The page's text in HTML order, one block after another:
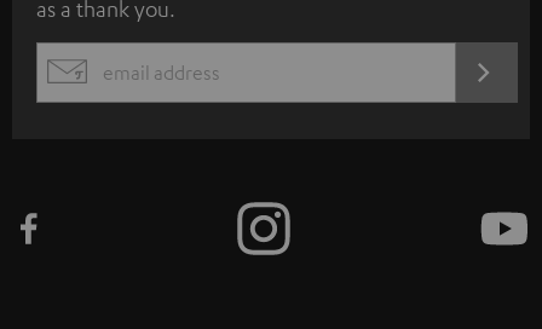
b
s
c
e
as a thank you.
EMAIL